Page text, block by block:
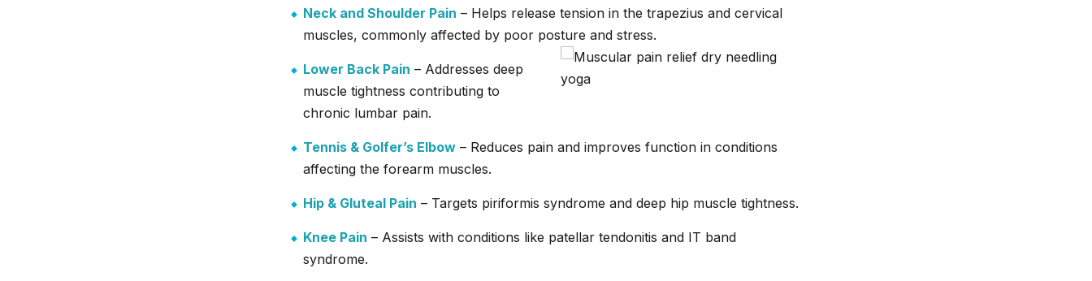
Neck and Shoulder Pain – Helps release tension in the trapezius and cervical
muscles, commonly affected by poor posture and stress.
Lower Back Pain – Addresses deep
muscle tightness contributing to
chronic lumbar pain.
Tennis & Golfer’s Elbow– Reduces pain and improves function in conditions
affecting the forearm muscles.
Hip & Gluteal Pain – Targets piriformis syndrome and deep hip muscle tightness.
Knee Pain – Assists with conditions like patellar tendonitis and IT band
syndrome.